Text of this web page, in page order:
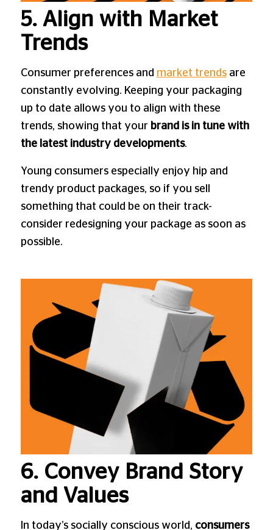
5. Align with Market
Trends
Consumer preferences and market trendsare
constantly evolving. Keeping your packaging
up to date allows you to align with these
trends, showing that your brand is in tune with
the latest industry developments.
Young consumers especially enjoy hip and
trendy product packages, so if you sell
something that could be on their track-
consider redesigning your package as soon as
possible.
6. Convey Brand Story
and Values
In today’s socially conscious world, consumers